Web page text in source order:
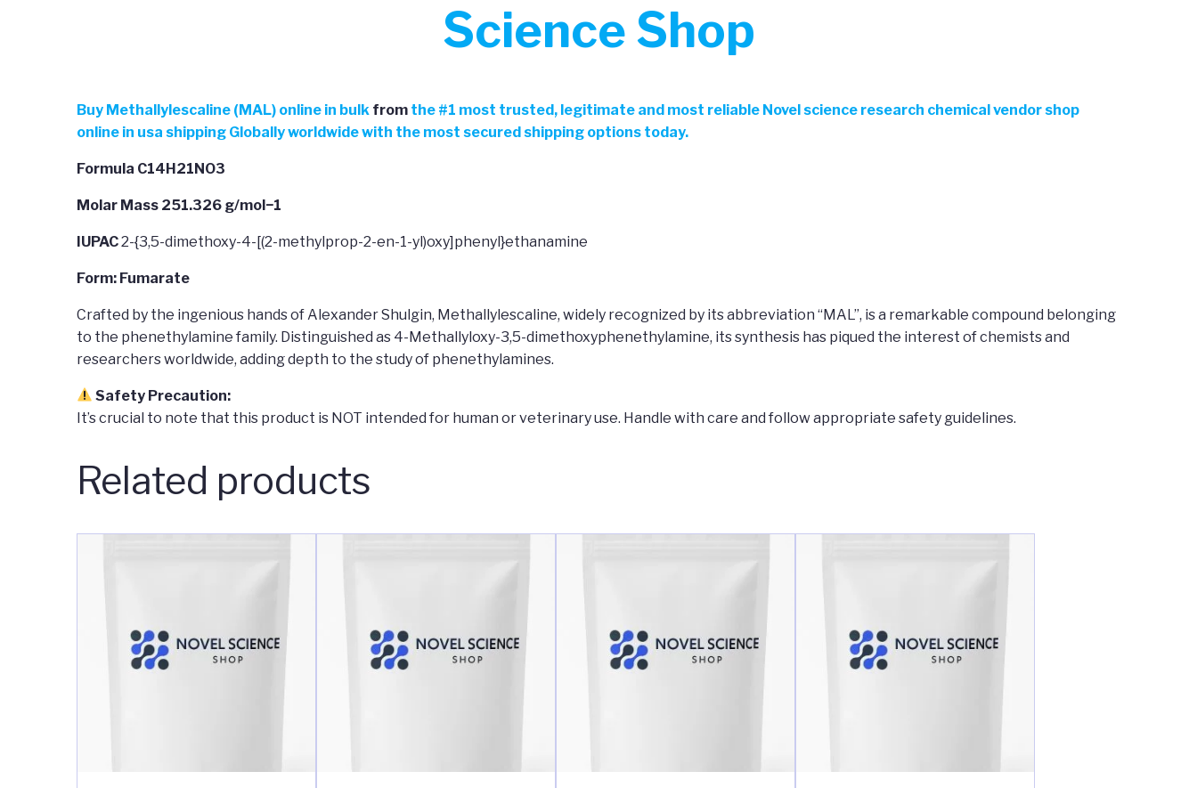
Science Shop
Buy Methallylescaline (MAL) online in bulk from the #1 most trusted, legitimate and most reliable Novel science research chemical vendor shop
online in usa shipping Globally worldwide with the most secured shipping options today.
Formula C14H21NO3
Molar Mass 251.326 g/mol−1
IUPAC2-{3,5-dimethoxy-4-[(2-methylprop-2-en-1-yl)oxy]phenyl}ethanamine
Form: Fumarate
Crafted by the ingenious hands of Alexander Shulgin, Methallylescaline, widely recognized by its abbreviation “MAL”, is a remarkable compound belonging
to the phenethylamine family. Distinguished as 4-Methallyloxy-3,5-dimethoxyphenethylamine, its synthesis has piqued the interest of chemists and
researchers worldwide, adding depth to the study of phenethylamines.
Safety Precaution:
It’s crucial to note that this product is NOT intended for human or veterinary use. Handle with care and follow appropriate safety guidelines.
Related products